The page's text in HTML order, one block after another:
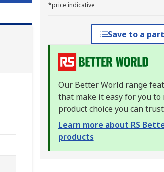
*price indicative
Save to a
Our Better World range
that make it easy for you to
product choice you can trust.
Learn more about RS
products